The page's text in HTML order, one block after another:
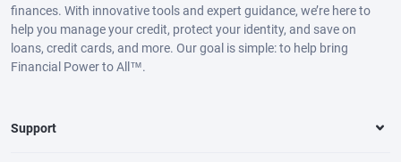
finances. With innovative tools and expert guidance, we’re here to
help you manage your credit, protect your identity, and save on
loans, credit cards, and more. Our goal is simple: to help bring
Financial Power to All™.
Support